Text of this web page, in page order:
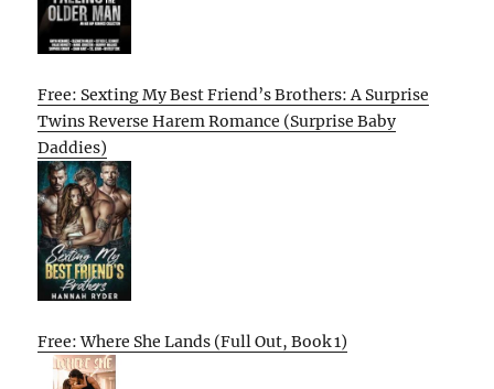
Free: Sexting My Best Friend’s Brothers: A Surprise
Twins Reverse Harem Romance (Surprise Baby
Daddies)
Free: Where She Lands (Full Out, Book 1)